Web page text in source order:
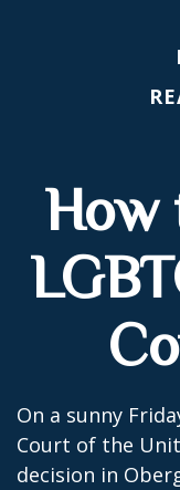
How
On a sunny
Court of the
decision in